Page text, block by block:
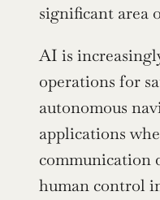
significant area
AI is
operations for
autonomous
applications
communication
human control